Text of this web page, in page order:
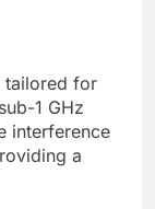
tailored for
1 GHz
interference
a